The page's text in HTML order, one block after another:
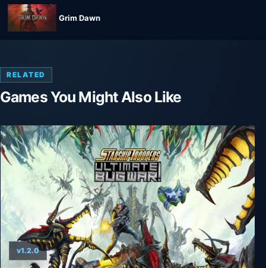
Grim Dawn
RELATED
Games You Might Also Like
v1.2.0